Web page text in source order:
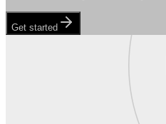
Get started